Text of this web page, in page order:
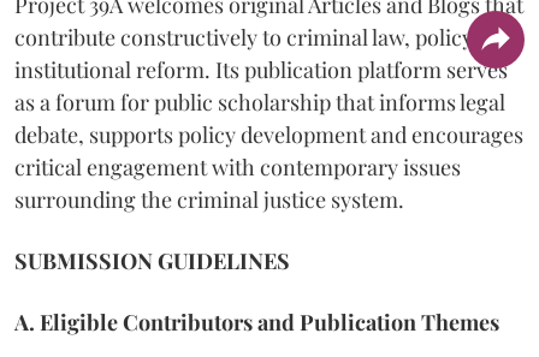
contribute constructively to criminal law, policy and
institutional reform. Its publication platform serves
as a forum for public scholarship that informs legal
debate, supports policy development and encourages
critical engagement with contemporary issues
surrounding the criminal justice system.
SUBMISSION GUIDELINES
A. Eligible Contributors and Publication Themes